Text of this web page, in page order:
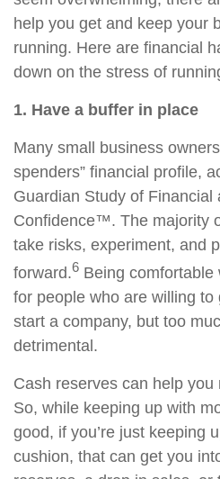
help you get and keep your
running. Here are financial
down on the stress of
1. Have a buffer in place
Many small business
spenders” financial profile,
Guardian Study of Financial
Confidence™. The majority
take risks, experiment, and
forward.6 Being
for people who are willing to
start a company, but too
detrimental.
Cash reserves can help
So, while keeping up with
good, if you’re just keeping
cushion, that can get you